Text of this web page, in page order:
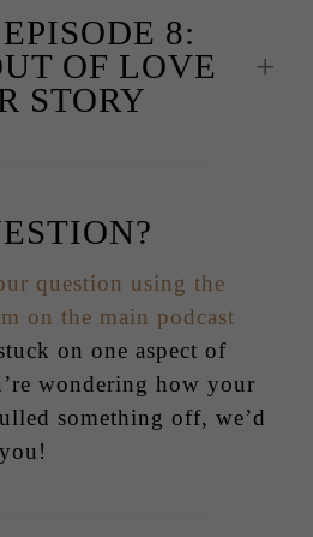
8:
OF LOVE
STORY
question using the
on the main podcast
on one aspect of
wondering how your
something off, we’d